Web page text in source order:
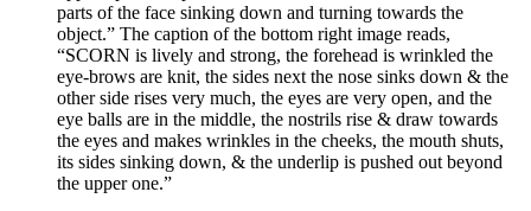
parts of the face sinking down and turning towards the
object.” The caption of the bottom right image reads,
“SCORN is lively and strong, the forehead is wrinkled the
eye-brows are knit, the sides next the nose sinks down & the
other side rises very much, the eyes are very open, and the
eye balls are in the middle, the nostrils rise & draw towards
the eyes and makes wrinkles in the cheeks, the mouth shuts,
its sides sinking down, & the underlip is pushed out beyond
the upper one.”